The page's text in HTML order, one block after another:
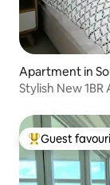
Apartment in
Stylish New
Top guest
Guest